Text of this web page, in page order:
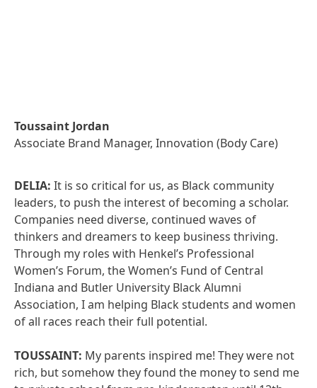
Toussaint Jordan
Associate Brand Manager, Innovation (Body Care)
DELIA: It is so critical for us, as Black community
leaders, to push the interest of becoming a scholar.
Companies need diverse, continued waves of
thinkers and dreamers to keep business thriving.
Through my roles with Henkel’s Professional
Women’s Forum, the Women’s Fund of Central
Indiana and Butler University Black Alumni
Association, I am helping Black students and women
of all races reach their full potential.
TOUSSAINT: My parents inspired me! They were not
rich, but somehow they found the money to send me